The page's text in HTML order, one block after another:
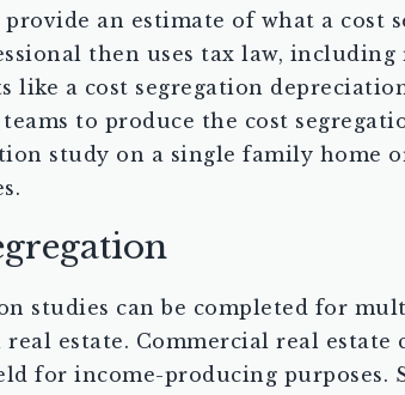
an estimate of what a cost
then uses tax law,
like a cost segregation
to produce the cost
study on a single family home
studies can be completed for
estate. Commercial real estate
for income-producing purposes.